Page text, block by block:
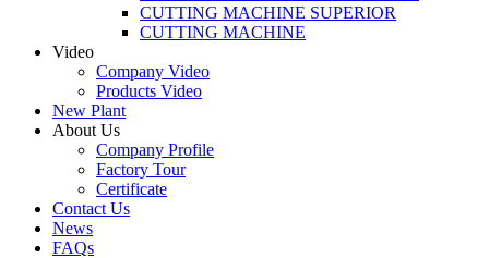
CUTTING MACHINE SUPERIOR
CUTTING MACHINE
Video
Company Video
Products Video
New Plant
About Us
Company Profile
Factory Tour
Certificate
Contact Us
News
FAQs